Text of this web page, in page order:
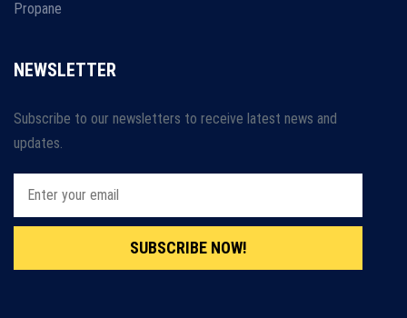
Propane
NEWSLETTER
Subscribe to our newsletters to receive latest news and
updates.
SUBSCRIBE NOW!